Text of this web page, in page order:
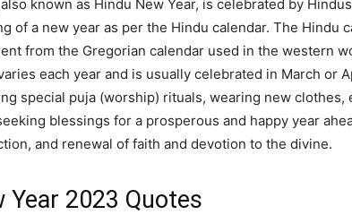
known as Hindu New Year, is celebrated by
of a new year as per the Hindu calendar. The Hindu
from the Gregorian calendar used in the western
each year and is usually celebrated in March or
special puja (worship) rituals, wearing new clothes,
blessings for a prosperous and happy year
and renewal of faith and devotion to the divine.
Year 2023 Quotes